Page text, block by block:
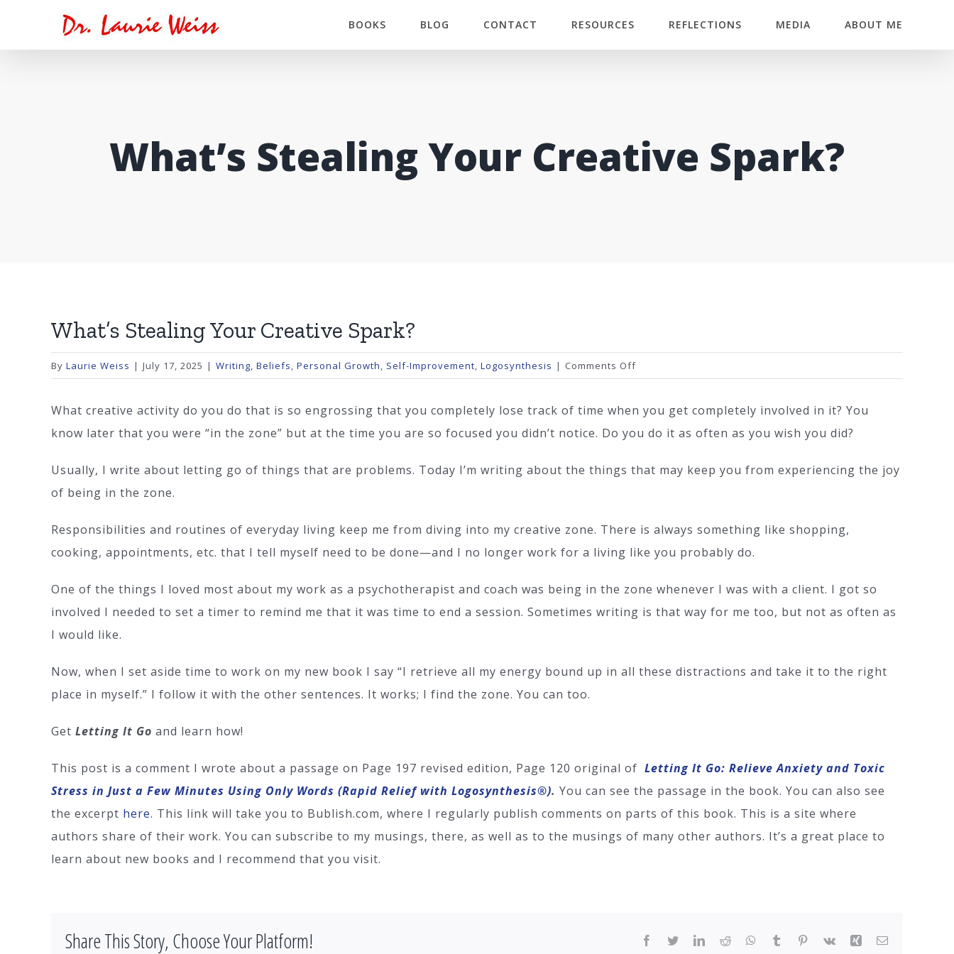
BOOKS BLOG CONTACT RESOURCES REFLECTIONS MEDIA ABOUT ME
What’s Stealing Your Creative Spark?
What’s Stealing Your Creative Spark?
By Laurie Weiss | July 17, 2025 | Writing, Beliefs, Personal Growth, Self-Improvement, Logosynthesis | Comments Offon
What’s
Your
Creative
What creative activity do you do that is so engrossing that you completely lose track of time when you get completely involved in it? You
know later that you were “in the zone” but at the time you are so focused you didn’t notice. Do you do it as often as you wish you did?
Usually, I write about letting go of things that are problems. Today I’m writing about the things that may keep you from experiencing the joy
of being in the zone.
Responsibilities and routines of everyday living keep me from diving into my creative zone. There is always something like shopping,
cooking, appointments, etc. that I tell myself need to be done—and I no longer work for a living like you probably do.
One of the things I loved most about my work as a psychotherapist and coach was being in the zone whenever I was with a client. I got so
involved I needed to set a timer to remind me that it was time to end a session. Sometimes writing is that way for me too, but not as often as
I would like.
Now, when I set aside time to work on my new book I say “I retrieve all my energy bound up in all these distractions and take it to the right
place in myself.” I follow it with the other sentences. It works; I find the zone. You can too.
Get Letting It Go and learn how!
This post is a comment I wrote about a passage on Page 197 revised edition, Page 120 original of Letting It Go: Relieve Anxiety and Toxic
Stress in Just a Few Minutes Using Only Words (Rapid Relief with Logosynthesis®). You can see the passage in the book. You can also see
the excerpt here. This link will take you to Bublish.com, where I regularly publish comments on parts of this book. This is a site where
authors share of their work. You can subscribe to my musings, there, as well as to the musings of many other authors. It’s a great place to
learn about new books and I recommend that you visit.
Share This Story, Choose Your Platform! Facebook
TwitterLinkedIn
RedditWhatsApp
TumblrPinterest
Vk Xing